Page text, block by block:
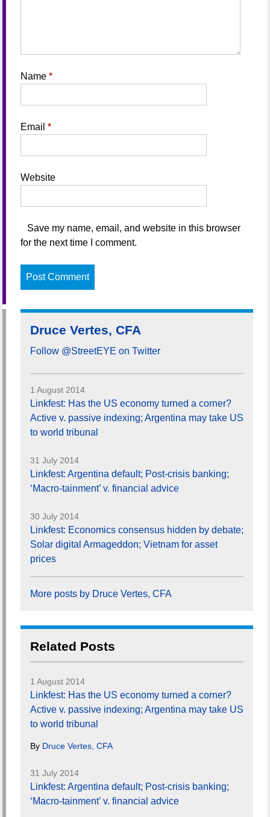
Name *
Email *
Website
Save my name, email, and website in this browser
for the next time I comment.
Druce Vertes, CFA
Follow @StreetEYE on Twitter
1 August 2014
Linkfest: Has the US economy turned a corner?
Active v. passive indexing; Argentina may take US
to world tribunal
31 July 2014
Linkfest: Argentina default; Post-crisis banking;
‘Macro-tainment’ v. financial advice
30 July 2014
Linkfest: Economics consensus hidden by debate;
Solar digital Armageddon; Vietnam for asset
prices
More posts by Druce Vertes, CFA
Related Posts
1 August 2014
Linkfest: Has the US economy turned a corner?
Active v. passive indexing; Argentina may take US
to world tribunal
By Druce Vertes, CFA
31 July 2014
Linkfest: Argentina default; Post-crisis banking;
‘Macro-tainment’ v. financial advice